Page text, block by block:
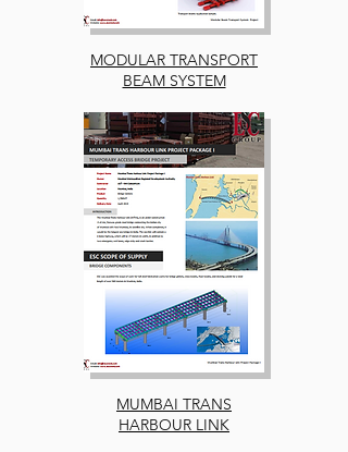
MODULAR TRANSPORT
BEAM SYSTEM
MUMBAI TRANS
HARBOUR LINK